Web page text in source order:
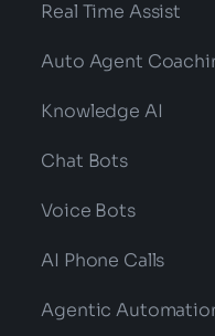
Real Time Assist
Auto Agent
Knowledge AI
Chat Bots
Voice Bots
AI Phone Calls
Agentic